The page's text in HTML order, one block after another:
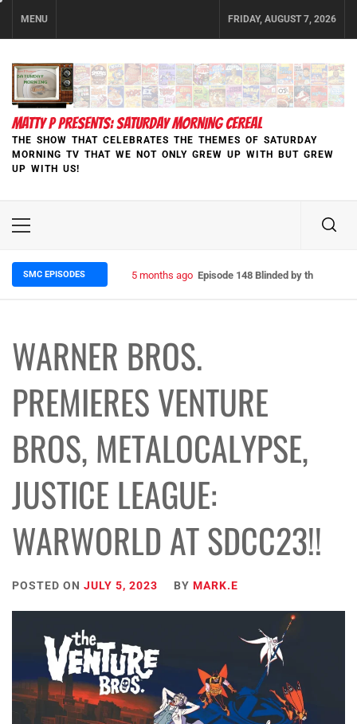
MENU FRIDAY, AUGUST 7, 2026
MATTY P PRESENTS: SATURDAY MORNING CEREAL
THE SHOW THAT CELEBRATES THE THEMES OF SATURDAY
MORNING TV THAT WE NOT ONLY GREW UP WITH BUT GREW
UP WITH US!
Primary
SMC EPISODES 5 months ago Episode 148 Blinded by the
WARNER BROS.
PREMIERES VENTURE
BROS, METALOCALYPSE,
JUSTICE LEAGUE:
WARWORLD AT SDCC23!!
POSTED ON JULY 5, 2023 BY MARK.E